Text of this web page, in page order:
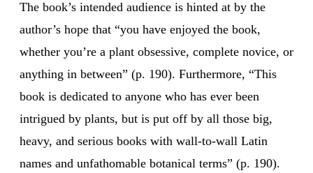
The book’s intended audience is hinted at by the
author’s hope that “you have enjoyed the book,
whether you’re a plant obsessive, complete novice, or
anything in between” (p. 190). Furthermore, “This
book is dedicated to anyone who has ever been
intrigued by plants, but is put off by all those big,
heavy, and serious books with wall-to-wall Latin
names and unfathomable botanical terms” (p. 190).